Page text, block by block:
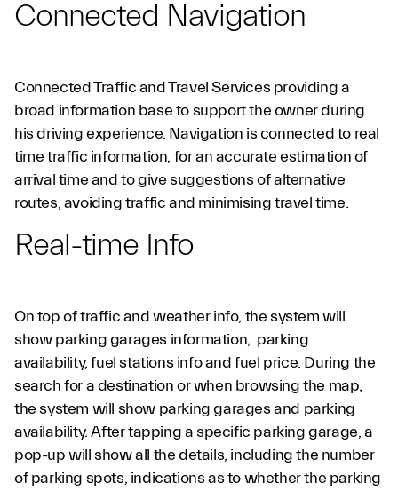
Control&Enjoy
Connected Navigation
Connected Traffic and Travel Services providing a
broad information base to support the owner during
his driving experience. Navigation is connected to real
time traffic information, for an accurate estimation of
arrival time and to give suggestions of alternative
routes, avoiding traffic and minimising travel time.
Real-time Info
On top of traffic and weather info, the system will
show parking garages information, parking
availability, fuel stations info and fuel price. During the
search for a destination or when browsing the map,
the system will show parking garages and parking
availability. After tapping a specific parking garage, a
pop-up will show all the details, including the number
of parking spots, indications as to whether the parking